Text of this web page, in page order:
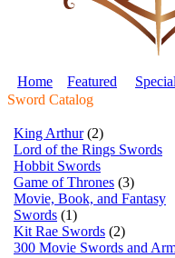
Home Featured
Sword Catalog
King Arthur (2)
Lord of the Rings Swords
Hobbit Swords
Game of Thrones (3)
Movie, Book, and Fantasy
Swords (1)
Kit Rae Swords (2)
300 Movie Swords and